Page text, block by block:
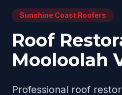
Sunshine Coast Roofers
Roof
Mooloolah
Professional roof